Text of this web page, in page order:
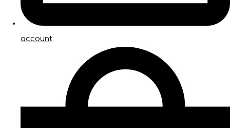
account